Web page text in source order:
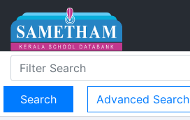
Advanced Search